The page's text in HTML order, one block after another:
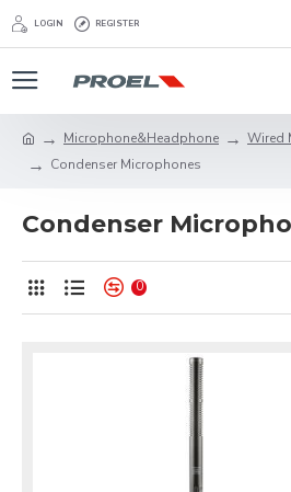
LOGIN REGISTER
Microphone&Headphone
Wired
Condenser Microphones
Condenser
0